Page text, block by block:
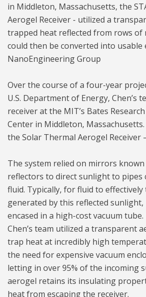
in Middleton, Massachusetts, the
Aerogel Receiver - utilized a
trapped heat reflected from rows
could then be converted into usable
NanoEngineering Group
Over the course of a four-year
U.S. Department of Energy, Chen’s
receiver at the MIT’s Bates
Center in Middleton,
the Solar Thermal Aerogel Receiver
The system relied on mirrors known
reflectors to direct sunlight to pipes
fluid. Typically, for fluid to
generated by this reflected
encased in a high-cost vacuum tube.
Chen’s team utilized a transparent
trap heat at incredibly high
the need for expensive vacuum
letting in over 95% of the incoming
aerogel retains its insulating
heat from escaping the receiver.